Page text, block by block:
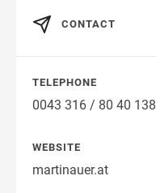
CONTACT
TELEPHONE
0043 316 / 80 40 138
WEBSITE
martinauer.at